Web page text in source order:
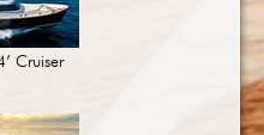
Cruiser